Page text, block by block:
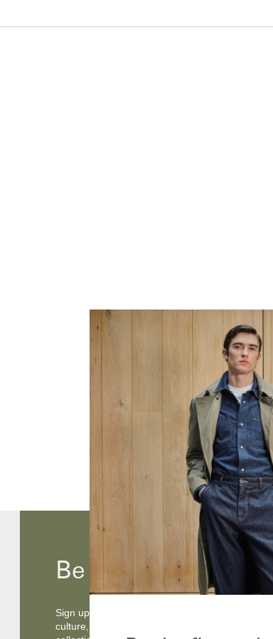
Be the first to
Sign up to receive our latest stories on style and
culture, plus be the first to know about new